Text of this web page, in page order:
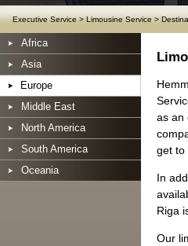
Executive Service>Limousine Service>
Africa
Asia
Europe
Middle East
North America
South America
Oceania
as an
get to
In
Riga
Our